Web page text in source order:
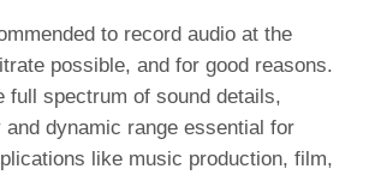
to record audio at the
possible, and for good reasons.
full spectrum of sound details,
dynamic range essential for
like music production, film,